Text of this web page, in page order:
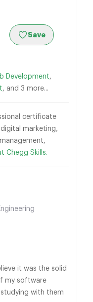
Save
Development,
, and 3 more...
certificate
marketing,
Chegg Skills.
it was the solid
my software
with them